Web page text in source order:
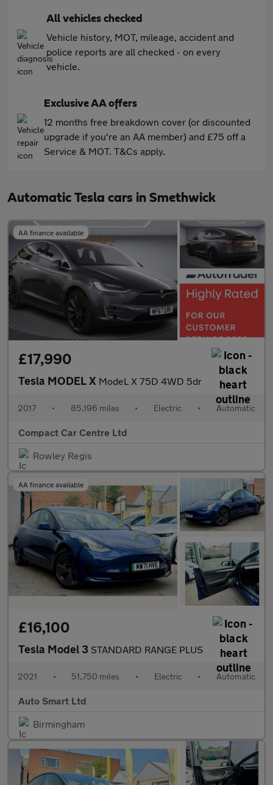
All vehicles checked
Vehicle history, MOT, mileage, accident and
police reports are all checked - on every
vehicle.
Exclusive AA offers
12 months free breakdown cover (or discounted
upgrade if you're an AA member) and £75 off a
Service & MOT. T&Cs apply.
Automatic Tesla cars in Smethwick
AA finance available
£17,990
Tesla MODEL X ModeL X 75D 4WD 5dr
2017 • 85,196 miles • Electric • Automatic
Compact Car Centre Ltd
Rowley Regis
AA finance available
£16,100
Tesla Model 3 STANDARD RANGE PLUS
2021 • 51,750 miles • Electric • Automatic
Auto Smart Ltd
Birmingham